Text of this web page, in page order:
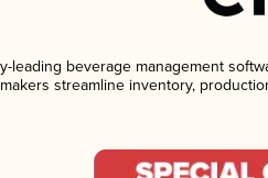
leading beverage management
streamline inventory,